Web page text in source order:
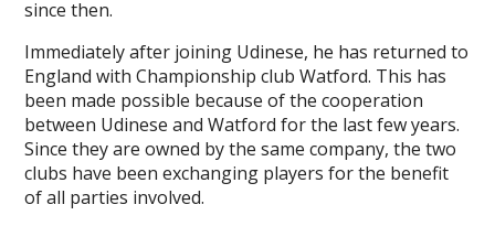
since then.
Immediately after joining Udinese, he has returned to
England with Championship club Watford. This has
been made possible because of the cooperation
between Udinese and Watford for the last few years.
Since they are owned by the same company, the two
clubs have been exchanging players for the benefit
of all parties involved.